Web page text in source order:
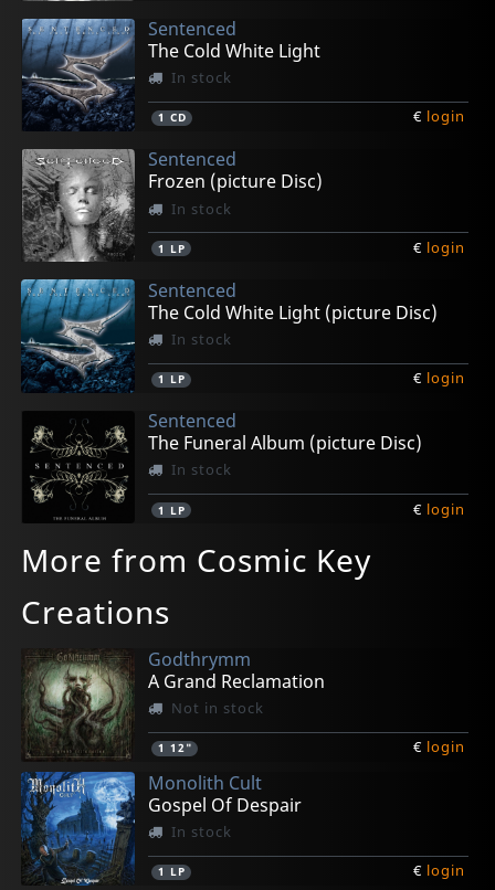
Sentenced
The Cold White Light
In stock
1 CD € login
Sentenced
Frozen (picture Disc)
In stock
1 LP € login
Sentenced
The Cold White Light (picture Disc)
In stock
1 LP € login
Sentenced
The Funeral Album (picture Disc)
In stock
1 LP € login
More from Cosmic Key
Creations
Godthrymm
A Grand Reclamation
Not in stock
1 12" € login
Monolith Cult
Gospel Of Despair
In stock
1 LP € login